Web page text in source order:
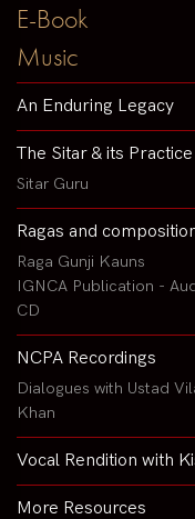
E-Book
Music
An Enduring Legacy
The Sitar & its Practice
Sitar Guru
Ragas and
Raga Gunji Kauns
IGNCA Publication -
CD
NCPA Recordings
Dialogues with Ustad
Khan
Vocal Rendition with
More Resources